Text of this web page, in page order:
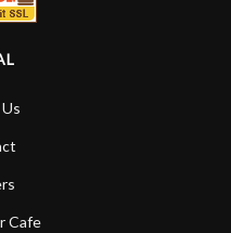
Cafe